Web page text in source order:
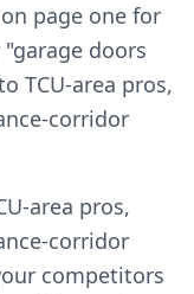
page one for
doors
TCU-area pros,
corridor
area pros,
corridor
competitors